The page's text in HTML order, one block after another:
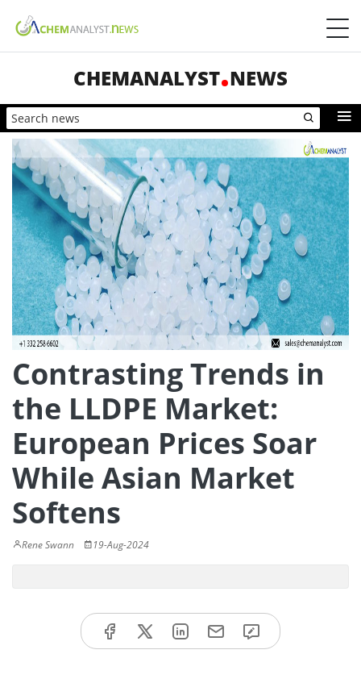
CHEMANALYST NEWS
Contrasting Trends in
the LLDPE Market:
European Prices Soar
While Asian Market
Softens
Rene Swann 19-Aug-2024